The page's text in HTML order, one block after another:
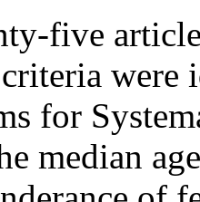
five
were
for
median